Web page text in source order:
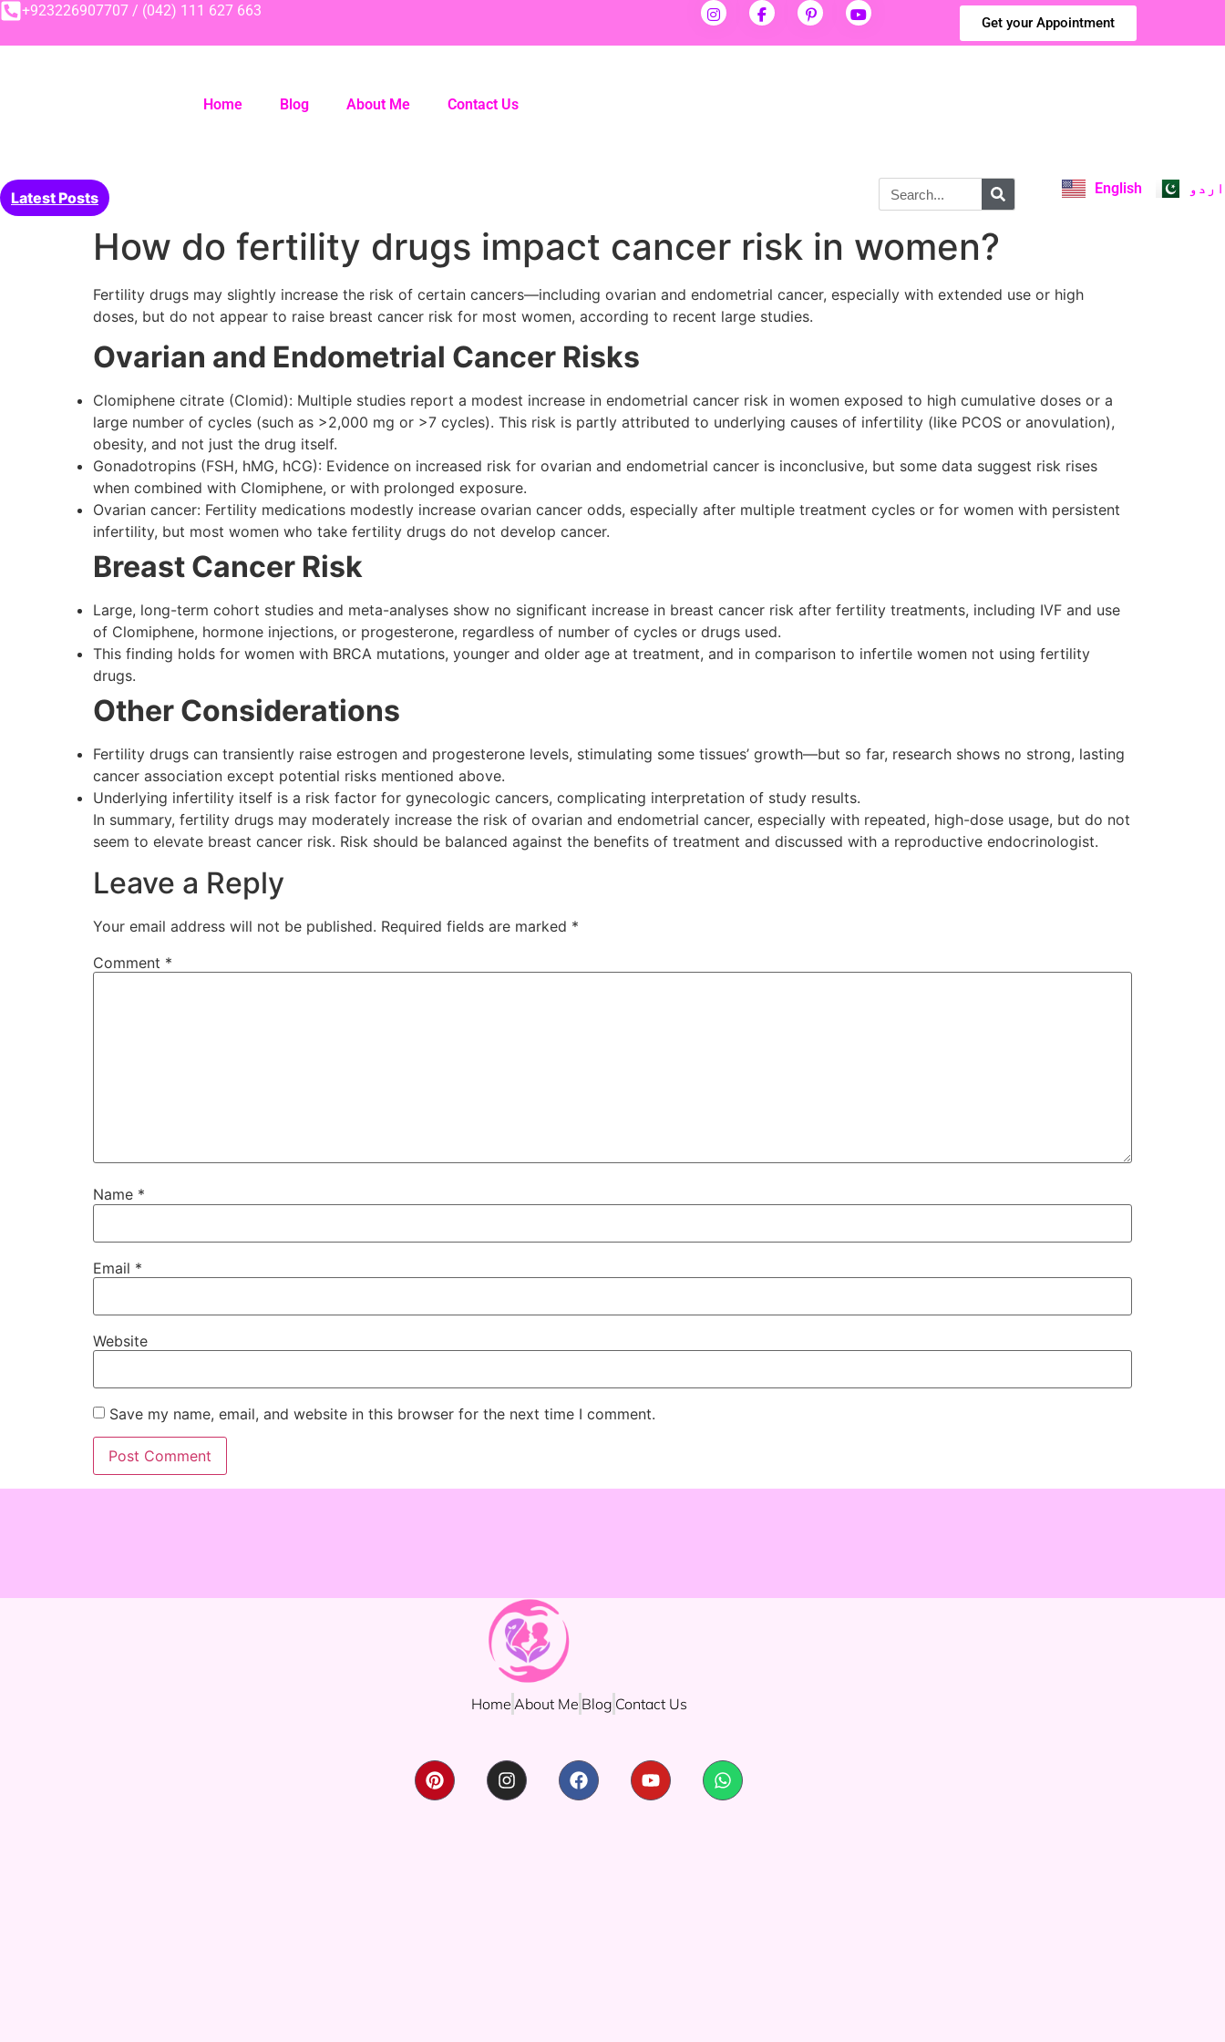
+923226907707 / (042) 111 627 663
Get your Appointment
Home Blog About Me Contact Us
Latest Posts
English اردو
How do fertility drugs impact cancer risk in women?
Fertility drugs may slightly increase the risk of certain cancers—including ovarian and endometrial cancer, especially with extended use or high
doses, but do not appear to raise breast cancer risk for most women, according to recent large studies.
Ovarian and Endometrial Cancer Risks
Clomiphene citrate (Clomid): Multiple studies report a modest increase in endometrial cancer risk in women exposed to high cumulative doses or a
large number of cycles (such as >2,000 mg or >7 cycles). This risk is partly attributed to underlying causes of infertility (like PCOS or anovulation),
obesity, and not just the drug itself.
Gonadotropins (FSH, hMG, hCG): Evidence on increased risk for ovarian and endometrial cancer is inconclusive, but some data suggest risk rises
when combined with Clomiphene, or with prolonged exposure.
Ovarian cancer: Fertility medications modestly increase ovarian cancer odds, especially after multiple treatment cycles or for women with persistent
infertility, but most women who take fertility drugs do not develop cancer.
Breast Cancer Risk
Large, long-term cohort studies and meta-analyses show no significant increase in breast cancer risk after fertility treatments, including IVF and use
of Clomiphene, hormone injections, or progesterone, regardless of number of cycles or drugs used.
This finding holds for women with BRCA mutations, younger and older age at treatment, and in comparison to infertile women not using fertility
drugs.
Other Considerations
Fertility drugs can transiently raise estrogen and progesterone levels, stimulating some tissues’ growth—but so far, research shows no strong, lasting
cancer association except potential risks mentioned above.
Underlying infertility itself is a risk factor for gynecologic cancers, complicating interpretation of study results.
In summary, fertility drugs may moderately increase the risk of ovarian and endometrial cancer, especially with repeated, high-dose usage, but do not
seem to elevate breast cancer risk. Risk should be balanced against the benefits of treatment and discussed with a reproductive endocrinologist.
Leave a Reply
Your email address will not be published. Required fields are marked *
Comment *
Name *
Email *
Website
Save my name, email, and website in this browser for the next time I comment.
Home About Me Blog Contact Us